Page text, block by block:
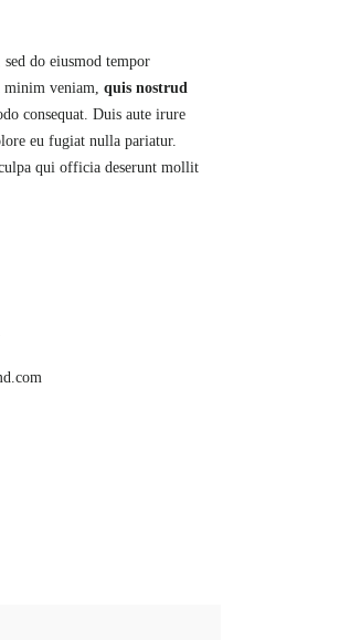
do eiusmod tempor
minim veniam, quis nostrud
consequat. Duis aute irure
eu fugiat nulla pariatur.
qui officia deserunt mollit